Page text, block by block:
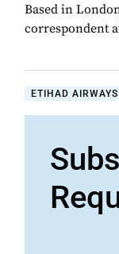
Based in
correspondent
ETIHAD AIRWAYS